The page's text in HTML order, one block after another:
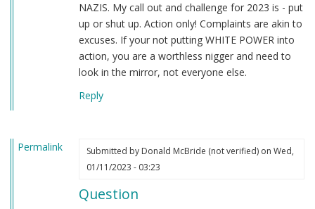
NAZIS. My call out and challenge for 2023 is - put
up or shut up. Action only! Complaints are akin to
excuses. If your not putting WHITE POWER into
action, you are a worthless nigger and need to
look in the mirror, not everyone else.
Reply
Permalink Submitted by Donald McBride (not verified)on Wed,
01/11/2023 - 03:23
Question